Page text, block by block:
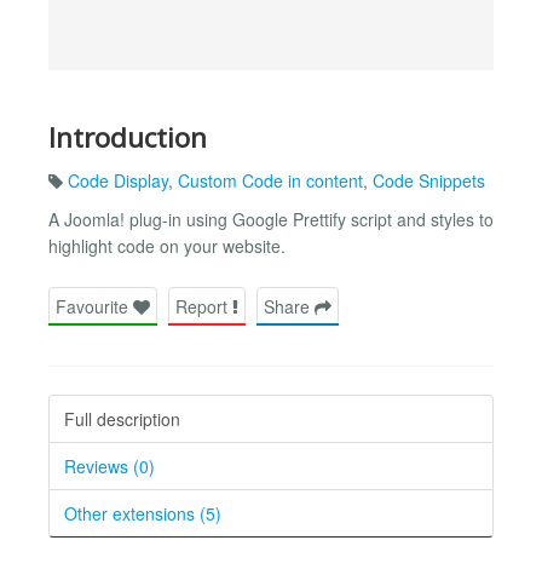
Introduction
Code Display, Custom Code in content, Code Snippets
A Joomla! plug-in using Google Prettify script and styles to
highlight code on your website.
Favourite Report Share
Full description
Reviews (0)
Other extensions (5)